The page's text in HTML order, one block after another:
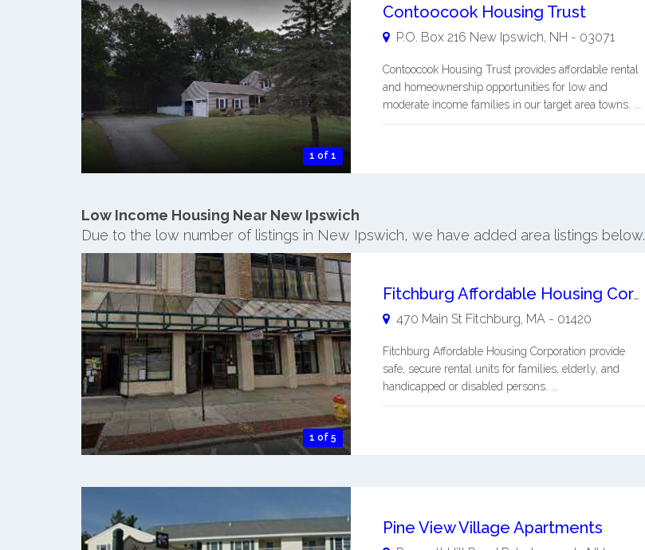
1 of 1
Contoocook Housing Trust
P.O. Box 216 New Ipswich, NH - 03071
Contoocook Housing Trust provides affordable rental
and homeownership opportunities for low and
moderate income families in our target area towns. ...
Low Income Housing Near New Ipswich
Due to the low number of listings in New Ipswich, we have added area listings below.
1 of 5
Fitchburg Affordable Housing Corporation
470 Main St Fitchburg, MA- 01420
Fitchburg Affordable Housing Corporation provide
safe, secure rental units for families, elderly, and
handicapped or disabled persons. ...
Pine View Village Apartments